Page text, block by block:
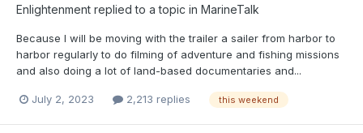
Enlightenment replied to a topic in MarineTalk
Because I will be moving with the trailer a sailer from harbor to
harbor regularly to do filming of adventure and fishing missions
and also doing a lot of land-based documentaries and...
July 2, 2023 2,213 replies this weekend